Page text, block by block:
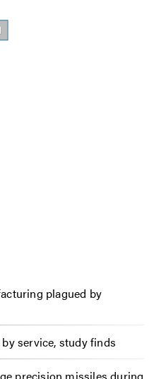
plagued by
service, study finds